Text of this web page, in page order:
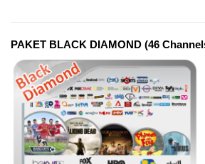
PAKET BLACK DIAMOND (46